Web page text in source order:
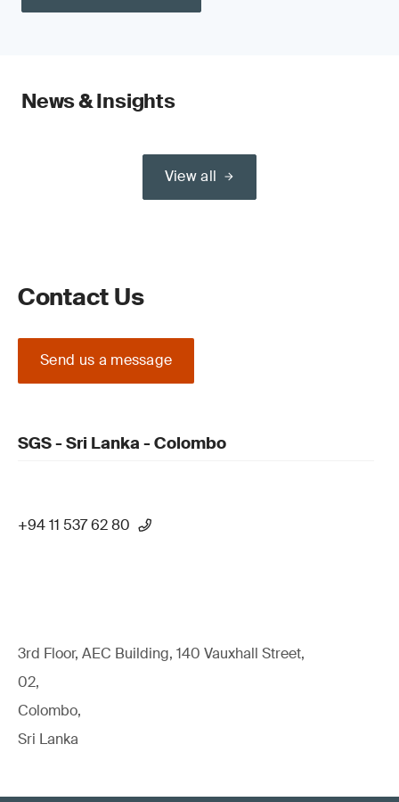
News & Insights
View all
Contact Us
Send us a message
SGS - Sri Lanka - Colombo
+94 11 537 62 80
3rd Floor, AEC Building, 140 Vauxhall Street,
02,
Colombo,
Sri Lanka